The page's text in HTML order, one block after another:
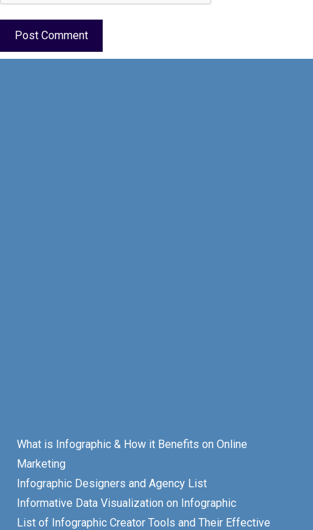
What is Infographic & How it Benefits on Online
Marketing
Infographic Designers and Agency List
Informative Data Visualization on Infographic
List of Infographic Creator Tools and Their Effective